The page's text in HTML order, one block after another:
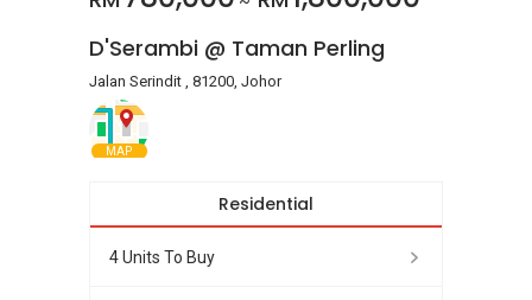
D'Serambi @ Taman Perling
Jalan Serindit , 81200, Johor
MAP
Residential
4 Units To Buy